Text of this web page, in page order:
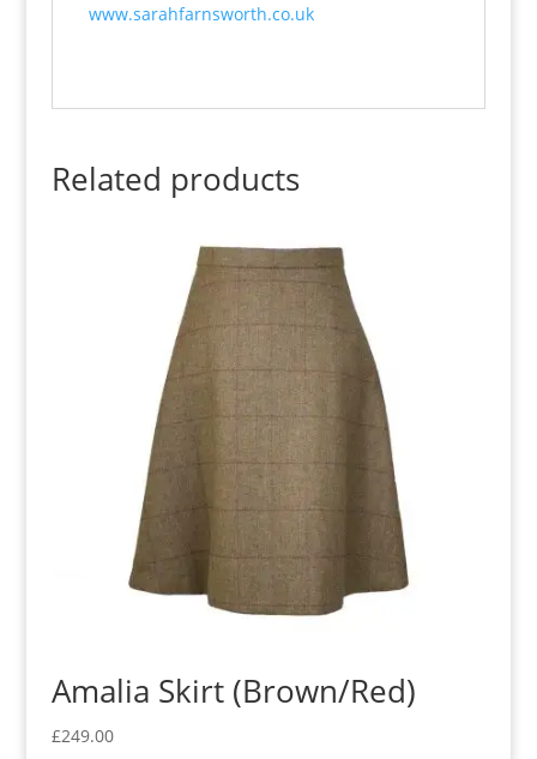
www.sarahfarnsworth.co.uk
Related products
Amalia Skirt (Brown/Red)
£249.00